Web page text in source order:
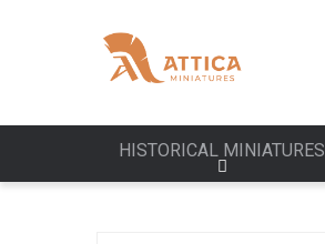
HISTORICAL MINIATURES